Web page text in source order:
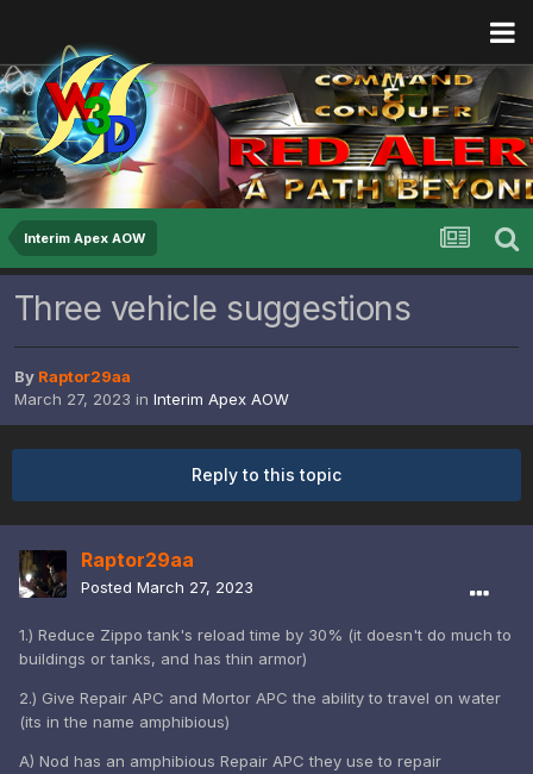
Interim Apex AOW
Three vehicle suggestions
By Raptor29aa
March 27, 2023 in Interim Apex AOW
Reply to this topic
Raptor29aa
Posted March 27, 2023
1.) Reduce Zippo tank's reload time by 30% (it doesn't do much to
buildings or tanks, and has thin armor)
2.) Give Repair APC and Mortor APC the ability to travel on water
(its in the name amphibious)
A) Nod has an amphibious Repair APC they use to repair